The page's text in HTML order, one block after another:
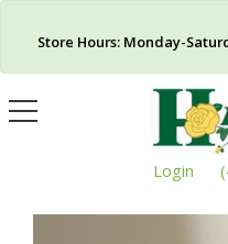
Store Hours: Monday-
Toggle
navigation
Login